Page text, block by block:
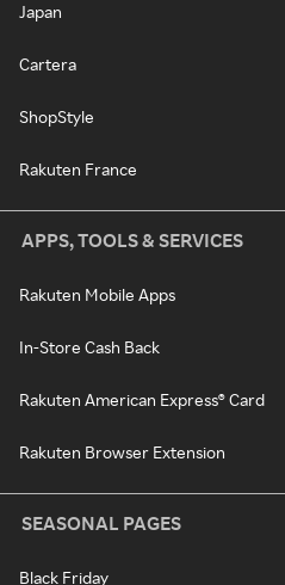
Japan
Cartera
ShopStyle
Rakuten France
APPS, TOOLS & SERVICES
Rakuten Mobile Apps
In-Store Cash Back
Rakuten American Express® Card
Rakuten Browser Extension
SEASONAL PAGES
Black Friday